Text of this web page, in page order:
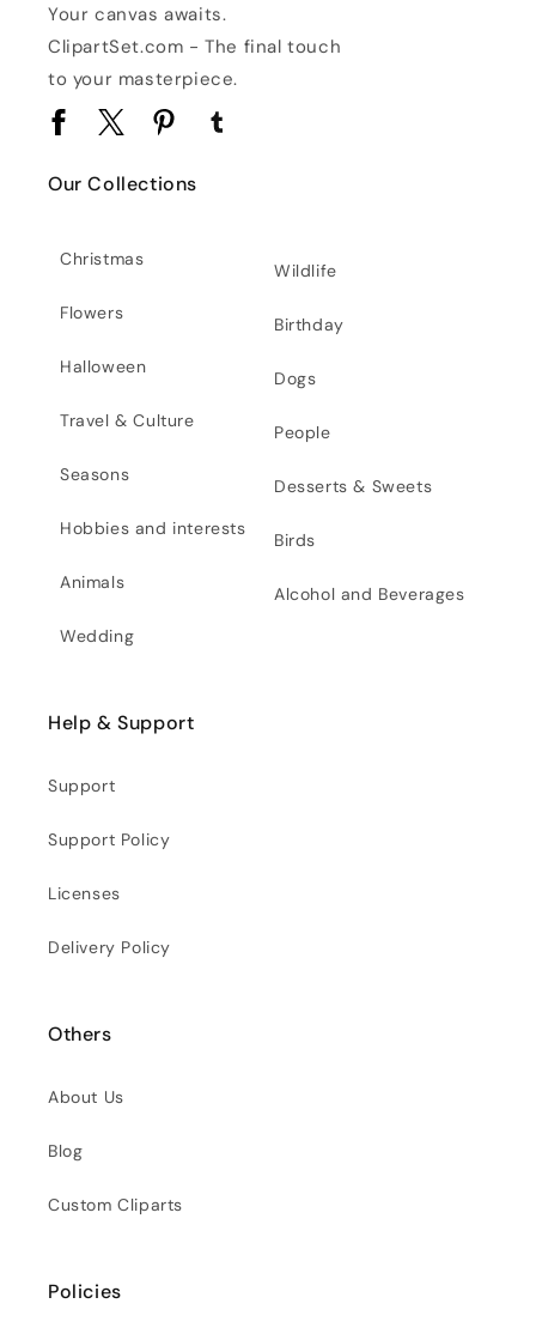
Your canvas awaits.
ClipartSet.com - The final touch
to your masterpiece.
Facebook
Twitter PinterestTumblr
Our Collections
Christmas
Flowers
Halloween
Travel & Culture
Seasons
Hobbies and interests
Animals
Wedding
Wildlife
Birthday
Dogs
People
Desserts & Sweets
Birds
Alcohol and Beverages
Help & Support
Support
Support Policy
Licenses
Delivery Policy
Others
About Us
Blog
Custom Cliparts
Policies